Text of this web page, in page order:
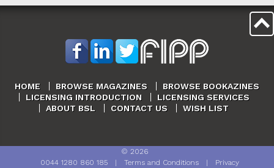
HOME BROWSE MAGAZINES
BROWSE BOOKAZINES
LICENSING INTRODUCTION
LICENSING SERVICES
ABOUT BSL
CONTACT US WISH LIST
© 2026
0044 1280 860 185| Terms and Conditions| Privacy